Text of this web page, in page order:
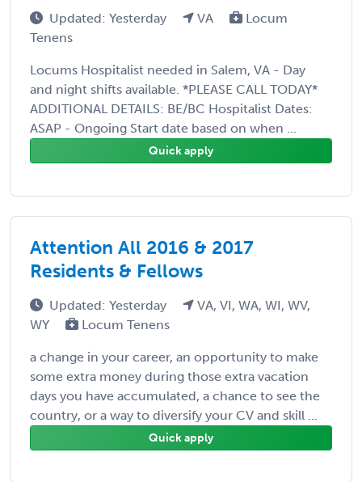
Updated: Yesterday VA
Locum
Tenens
Locums Hospitalist needed in Salem, VA - Day
and night shifts available. *PLEASE CALL TODAY*
ADDITIONAL DETAILS: BE/BC Hospitalist Dates:
ASAP - Ongoing Start date based on when ...
Quick apply
Attention All 2016 & 2017
Residents & Fellows
Updated: Yesterday
VA, VI, WA, WI, WV,
WY
Locum Tenens
a change in your career, an opportunity to make
some extra money during those extra vacation
days you have accumulated, a chance to see the
country, or a way to diversify your CV and skill ...
Quick apply